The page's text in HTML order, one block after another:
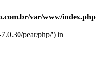
var/www/index.php
pear/php/') in